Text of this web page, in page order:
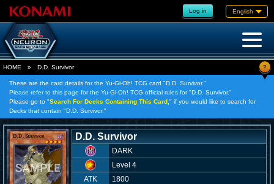
Log in English
HOME » D.D. Survivor ?
These are the card details for the Yu-Gi-Oh! TCG card "D.D. Survivor."
Please refer to this page for the Yu-Gi-Oh! TCG official rules for "D.D. Survivor."
Please go to "Search For Decks Containing This Card, " if you would like to search for
Decks that contain "D.D. Survivor."
D.D. Survivor
DARK
Level 4
ATK
1800